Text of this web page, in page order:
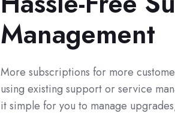
Management
More subscriptions for more
using existing support or service
it simple for you to manage